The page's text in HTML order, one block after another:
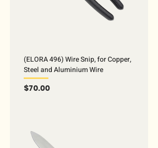
(ELORA 496) Wire Snip, for Copper,
Steel and Aluminium Wire
Price
$70.00